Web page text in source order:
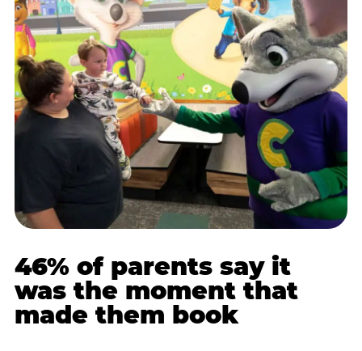
46% of parents say it
was the moment that
made them book